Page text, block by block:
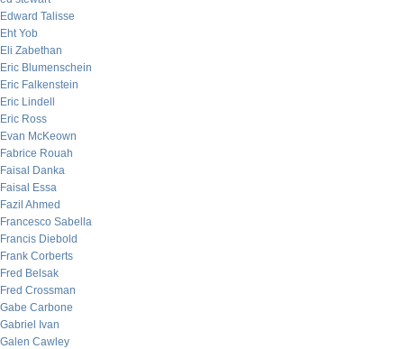
Edward Talisse
Eht Yob
Eli Zabethan
Eric Blumenschein
Eric Falkenstein
Eric Lindell
Eric Ross
Evan McKeown
Fabrice Rouah
Faisal Danka
Faisal Essa
Fazil Ahmed
Francesco Sabella
Francis Diebold
Frank Corberts
Fred Belsak
Fred Crossman
Gabe Carbone
Gabriel Ivan
Galen Cawley